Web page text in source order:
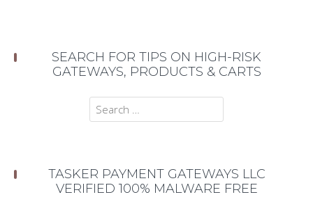
SEARCH FOR TIPS ON HIGH-RISK
GATEWAYS, PRODUCTS & CARTS
Search
TASKER PAYMENT GATEWAYS LLC
VERIFIED 100% MALWARE FREE